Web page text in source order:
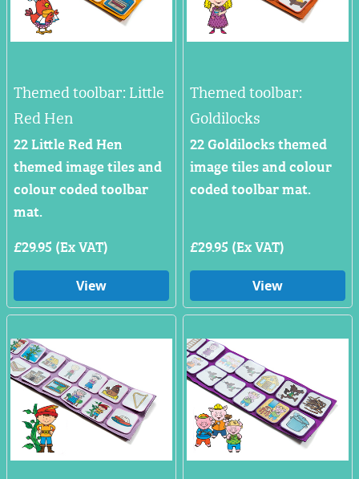
Themed toolbar: Little
Red Hen
22 Little Red Hen
themed image tiles and
colour coded toolbar
mat.
£29.95 (Ex VAT)
View
Themed toolbar:
Goldilocks
22 Goldilocks themed
image tiles and colour
coded toolbar mat.
£29.95 (Ex VAT)
View